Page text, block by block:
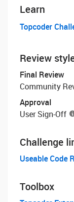
Learn
Topcoder
Review
Final Review
Community
Approval
User Sign-Off
Challenge
Useable Code
Toolbox